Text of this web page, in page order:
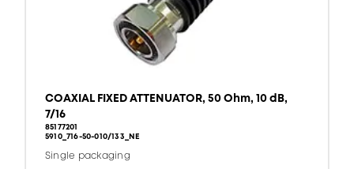
COAXIAL FIXED ATTENUATOR, 50 Ohm, 10 dB,
7/16
85177201
5910_716-50-010/133_NE
Single packaging